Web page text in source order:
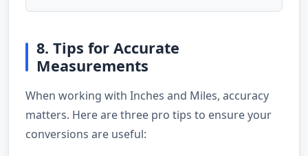
8. Tips for Accurate
Measurements
When working with Inches and Miles, accuracy
matters. Here are three pro tips to ensure your
conversions are useful: